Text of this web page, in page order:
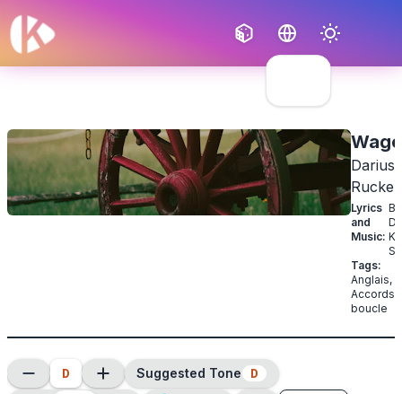
Darius
Rucker
Lyrics
and
Music:
Tags:
Anglais,
Accords
boucle
D
Suggested Tone D